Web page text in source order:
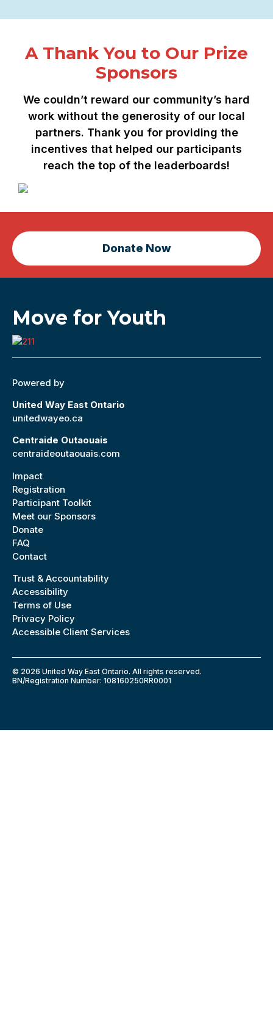
A Thank You to Our Prize
Sponsors
We couldn’t reward our community’s hard
work without the generosity of our local
partners. Thank you for providing the
incentives that helped our participants
reach the top of the leaderboards!
Donate Now
Move for Youth
Powered by
United Way East Ontario
unitedwayeo.ca
Centraide Outaouais
centraideoutaouais.com
Impact
Registration
Participant Toolkit
Meet our Sponsors
Donate
FAQ
Contact
Trust & Accountability
Accessibility
Terms of Use
Privacy Policy
Accessible Client Services
© 2026 United Way East Ontario. All rights reserved.
BN/Registration Number: 108160250RR0001